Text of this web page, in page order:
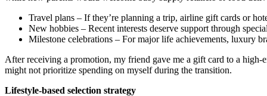
Travel plans – If they’re planning a trip, airline gift cards or
New hobbies – Recent interests deserve support through
Milestone celebrations – For major life achievements, luxury
After receiving a promotion, my friend gave me a gift card to a high-
might not prioritize spending on myself during the transition.
Lifestyle-based selection strategy